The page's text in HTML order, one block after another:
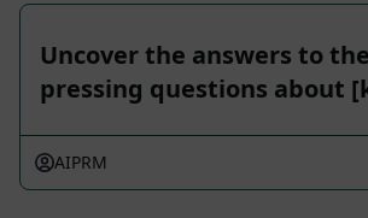
Uncover the answers to
pressing questions about
AIPRM